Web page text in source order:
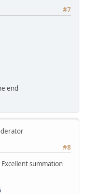
#7
end
#8
Excellent summation